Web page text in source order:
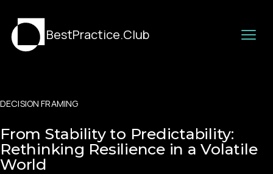
BestPractice.Club
DECISION FRAMING
From Stability to Predictability:
Rethinking Resilience in a Volatile
World